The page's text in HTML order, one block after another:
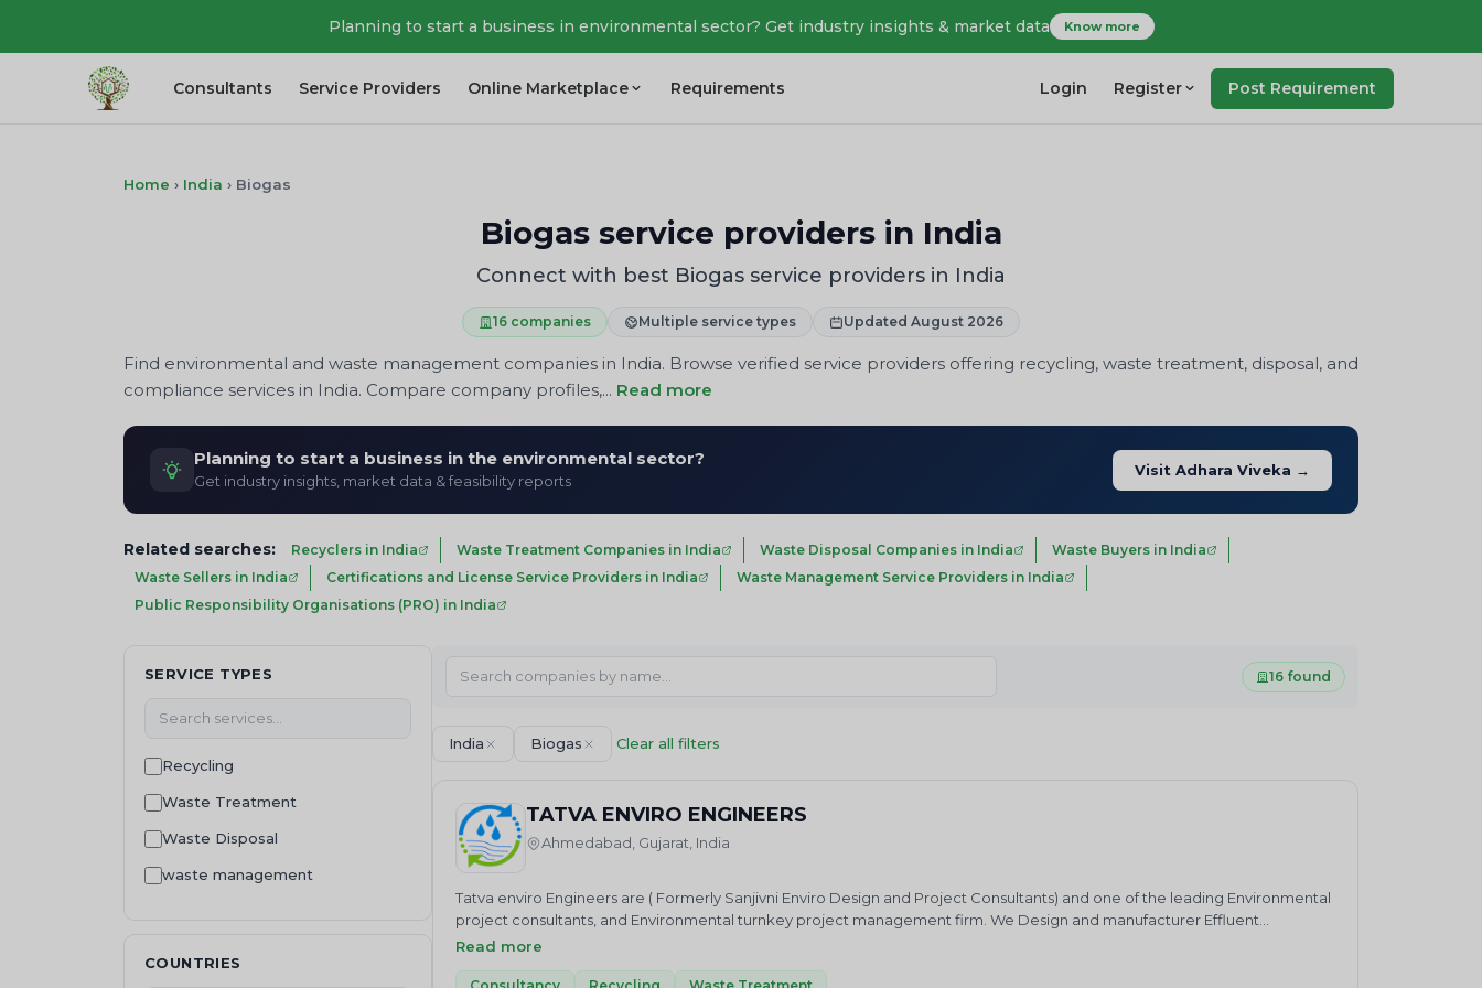
Planning to start a business in environmental sector? Get industry insights & market data Know more
Consultants Service Providers Online Marketplace Requirements Login Register Post Requirement
Home › India › Biogas
Biogas service providers in India
Connect with best Biogas service providers in India
16 companies Multiple service types Updated August 2026
Find environmental and waste management companies in India. Browse verified service providers offering recycling, waste treatment, disposal, and
compliance services in India. Compare company profiles,... Read more
Planning to start a business in the environmental sector?
Get industry insights, market data & feasibility reports
Visit Adhara Viveka →
Related searches: Recyclers in India Waste Treatment Companies in India Waste Disposal Companies in India
Waste Buyers in India
Waste Sellers in India
Certifications and License Service Providers in India
Waste Management Service Providers in India
Public Responsibility Organisations (PRO) in India
SERVICE TYPES
Recycling
Waste Treatment
Waste Disposal
waste management
COUNTRIES
16 found
India Biogas Clear all filters
TATVA ENVIRO ENGINEERS
Ahmedabad, Gujarat, India
Tatva enviro Engineers are ( Formerly Sanjivni Enviro Design and Project Consultants) and one of the leading Environmental
project consultants, and Environmental turnkey project management firm. We Design and manufacturer Effluent
treatment plant, Sewage treatment, Zero Liquid discharge system , Rain water Harvesting &nbsp;system and Air pollution
Read more